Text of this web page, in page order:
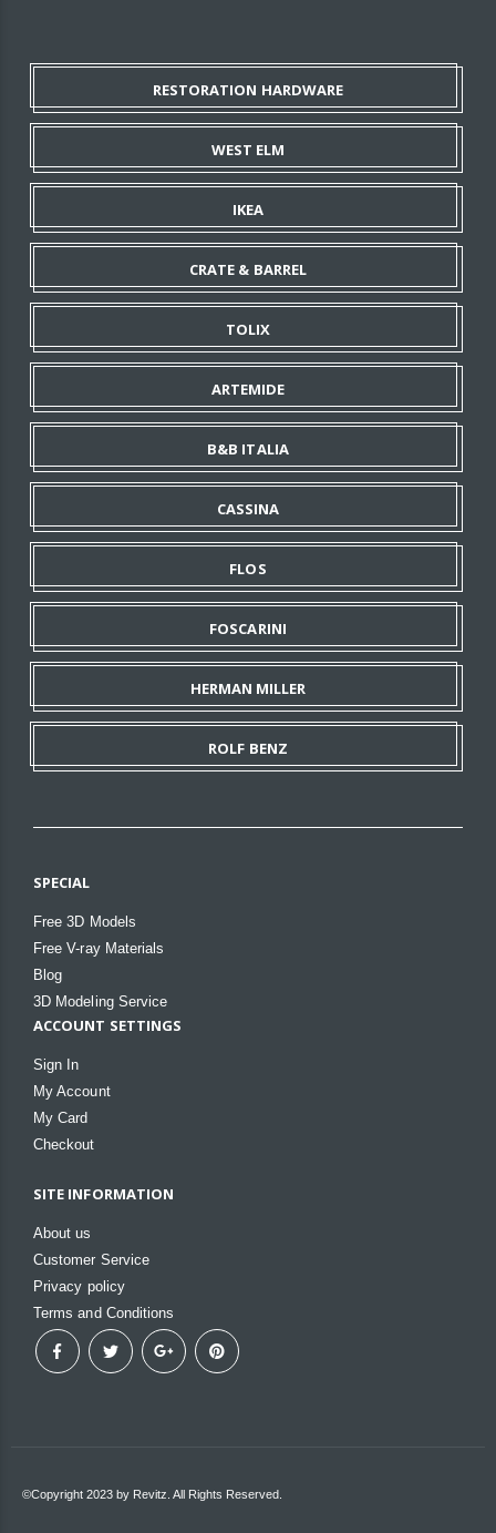
RESTORATION HARDWARE
WEST ELM
IKEA
CRATE & BARREL
TOLIX
ARTEMIDE
B&B ITALIA
CASSINA
FLOS
FOSCARINI
HERMAN MILLER
ROLF BENZ
SPECIAL
Free 3D Models
Free V-ray Materials
Blog
3D Modeling Service
ACCOUNT SETTINGS
Sign In
My Account
My Card
Checkout
SITE INFORMATION
About us
Customer Service
Privacy policy
Terms and Conditions
©Copyright 2023 by Revitz. All Rights Reserved.